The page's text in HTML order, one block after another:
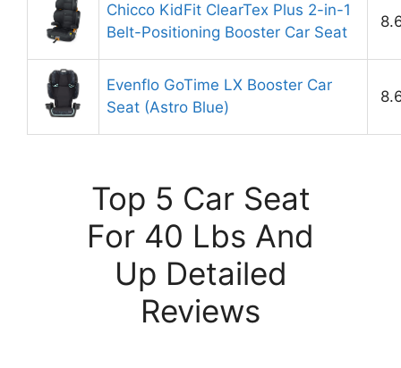
Chicco KidFit ClearTex Plus 2-in-1
Belt-Positioning Booster Car Seat
Evenflo GoTime LX Booster Car
Seat (Astro Blue)
Top 5 Car Seat
For 40 Lbs And
Up Detailed
Reviews